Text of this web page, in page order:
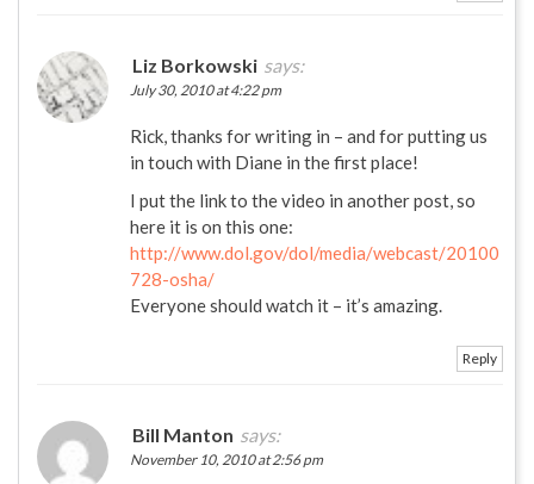
Liz Borkowski says:
July 30, 2010 at 4:22 pm
Rick, thanks for writing in – and for putting us
in touch with Diane in the first place!
I put the link to the video in another post, so
here it is on this one:
http://www.dol.gov/dol/media/webcast/20100
728-osha/
Everyone should watch it – it’s amazing.
Reply
Bill Manton says:
November 10, 2010 at 2:56 pm